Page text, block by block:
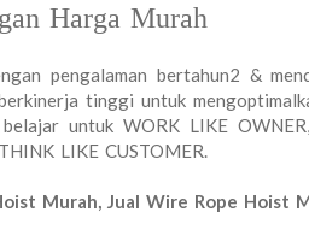
Harga Murah
pengalaman bertahun2 &
tinggi untuk
untuk WORK LIKE
LIKE CUSTOMER.
Murah, Jual Wire Rope Hoist